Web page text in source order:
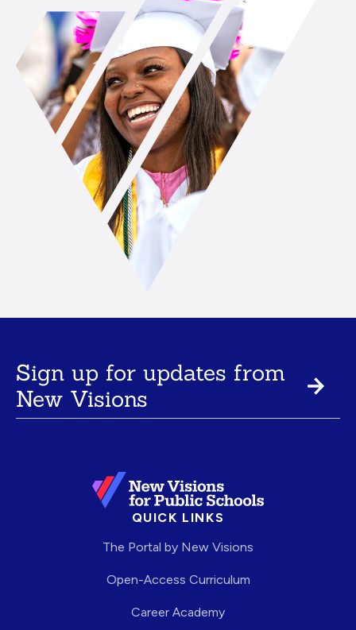
Sign up for updates from
New Visions
QUICK LINKS
The Portal by New Visions
Open-Access Curriculum
Career Academy